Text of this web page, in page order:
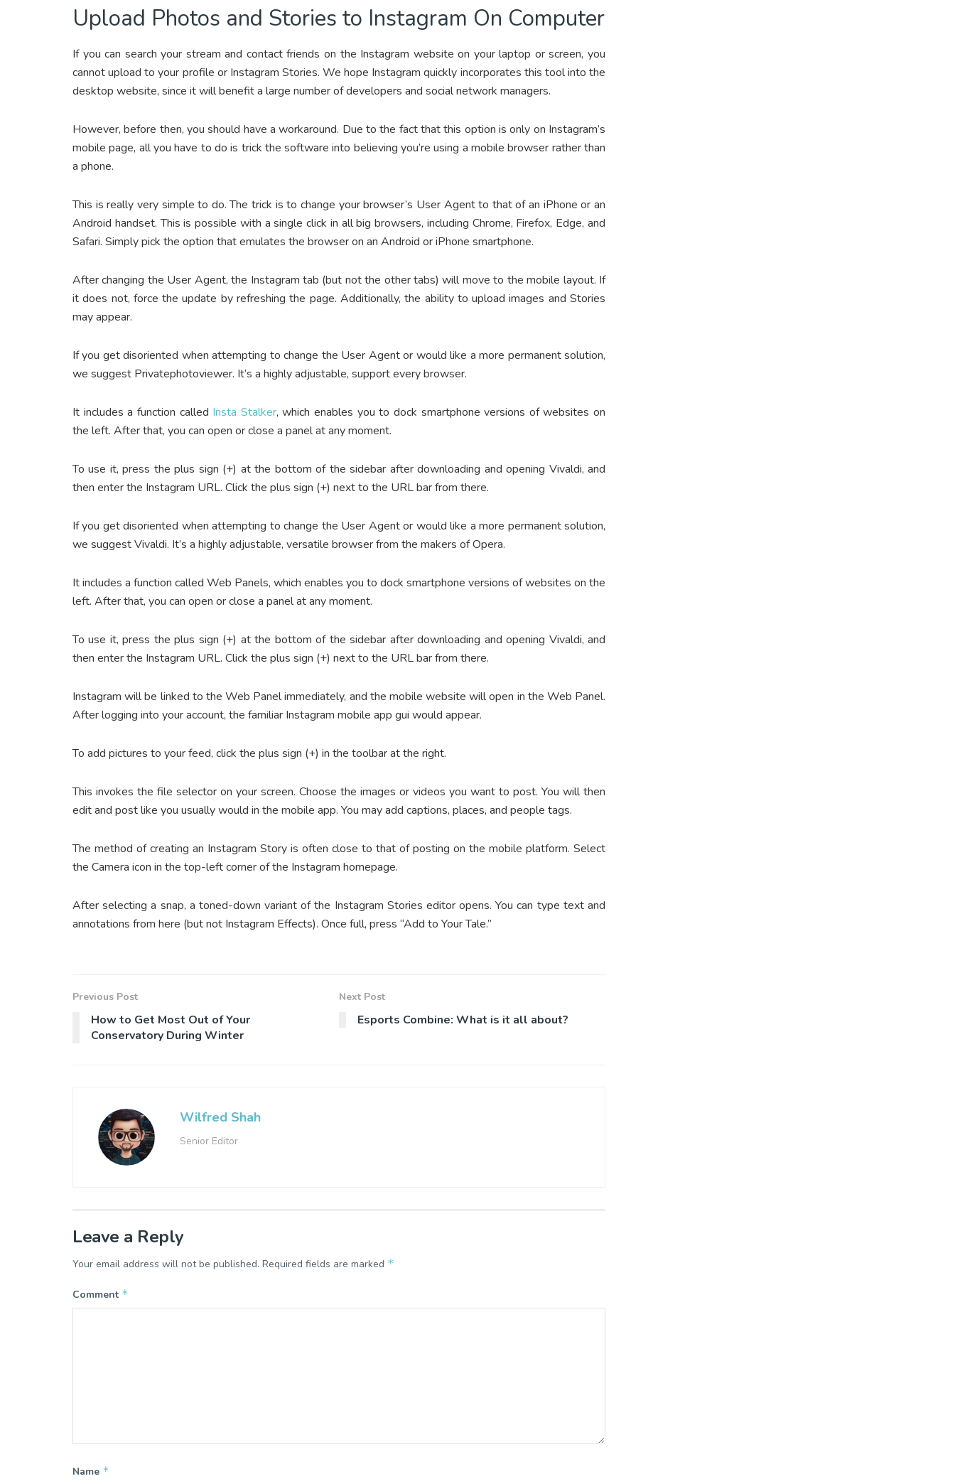
Upload Photos and Stories to Instagram On Computer
If you can search your stream and contact friends on the Instagram website on your laptop or screen, you
cannot upload to your profile or Instagram Stories. We hope Instagram quickly incorporates this tool into the
desktop website, since it will benefit a large number of developers and social network managers.
However, before then, you should have a workaround. Due to the fact that this option is only on Instagram’s
mobile page, all you have to do is trick the software into believing you’re using a mobile browser rather than
a phone.
This is really very simple to do. The trick is to change your browser’s User Agent to that of an iPhone or an
Android handset. This is possible with a single click in all big browsers, including Chrome, Firefox, Edge, and
Safari. Simply pick the option that emulates the browser on an Android or iPhone smartphone.
After changing the User Agent, the Instagram tab (but not the other tabs) will move to the mobile layout. If
it does not, force the update by refreshing the page. Additionally, the ability to upload images and Stories
may appear.
If you get disoriented when attempting to change the User Agent or would like a more permanent solution,
we suggest Privatephotoviewer. It’s a highly adjustable, support every browser.
It includes a function called Insta Stalker, which enables you to dock smartphone versions of websites on
the left. After that, you can open or close a panel at any moment.
To use it, press the plus sign (+) at the bottom of the sidebar after downloading and opening Vivaldi, and
then enter the Instagram URL. Click the plus sign (+) next to the URL bar from there.
If you get disoriented when attempting to change the User Agent or would like a more permanent solution,
we suggest Vivaldi. It’s a highly adjustable, versatile browser from the makers of Opera.
It includes a function called Web Panels, which enables you to dock smartphone versions of websites on the
left. After that, you can open or close a panel at any moment.
To use it, press the plus sign (+) at the bottom of the sidebar after downloading and opening Vivaldi, and
then enter the Instagram URL. Click the plus sign (+) next to the URL bar from there.
Instagram will be linked to the Web Panel immediately, and the mobile website will open in the Web Panel.
After logging into your account, the familiar Instagram mobile app gui would appear.
To add pictures to your feed, click the plus sign (+) in the toolbar at the right.
This invokes the file selector on your screen. Choose the images or videos you want to post. You will then
edit and post like you usually would in the mobile app. You may add captions, places, and people tags.
The method of creating an Instagram Story is often close to that of posting on the mobile platform. Select
the Camera icon in the top-left corner of the Instagram homepage.
After selecting a snap, a toned-down variant of the Instagram Stories editor opens. You can type text and
annotations from here (but not Instagram Effects). Once full, press “Add to Your Tale.”
Previous Post
How to Get Most Out of Your
Conservatory During Winter
Next Post
Esports Combine: What is it all about?
Wilfred Shah
Senior Editor
Leave a Reply
Your email address will not be published. Required fields are marked *
Comment *
Name *